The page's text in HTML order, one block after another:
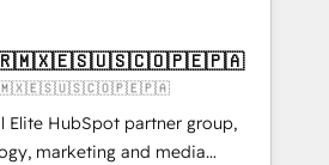
from which we create a
By implementing these steps in
you will start to see
space for growth! Want to
Elite HubSpot partner group,
marketing and media